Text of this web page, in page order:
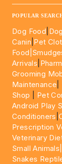
POPULAR
Dog Food
Canin Pet
Food|
Arrivals
Grooming
Maintenance
Shop
Pet
Android Play
Conditioners |
Prescription
Veterinary
Small
Snakes